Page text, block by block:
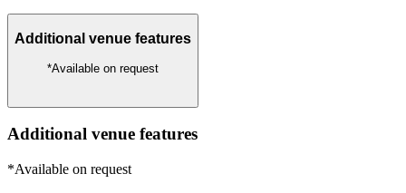
Additional venue features
*Available on request
Additional venue features
*Available on request